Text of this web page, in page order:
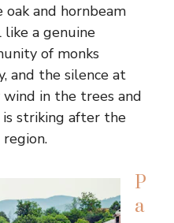
and hornbeam
a genuine
of monks
and the silence at
wind in the trees and
is striking after the
P
a